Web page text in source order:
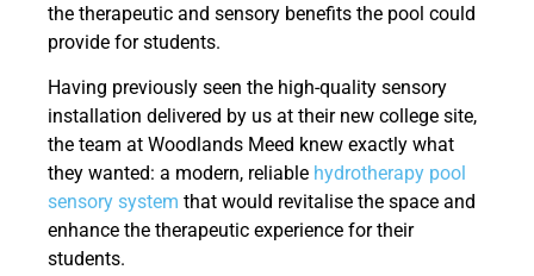
the therapeutic and sensory benefits the pool could
provide for students.
Having previously seen the high-quality sensory
installation delivered by us at their new college site,
the team at Woodlands Meed knew exactly what
they wanted: a modern, reliable hydrotherapy pool
sensory system that would revitalise the space and
enhance the therapeutic experience for their
students.